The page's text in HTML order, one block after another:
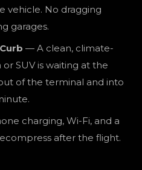
vehicle. No dragging
garages.
— A clean, climate-
SUV is waiting at the
of the terminal and into
charging, Wi-Fi, and a
after the flight.